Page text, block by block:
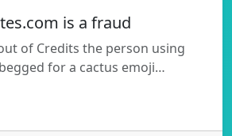
is a fraud
of Credits the person using
for a cactus emoji…